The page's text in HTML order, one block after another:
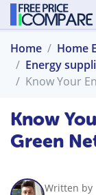
Home Home
Energy
Know Your
Know
Green
Written by